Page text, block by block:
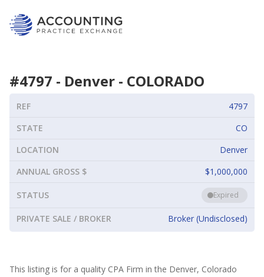
#4797 - Denver - COLORADO
REF
4797
STATE
CO
LOCATION
Denver
ANNUAL GROSS $
$1,000,000
STATUS Expired
PRIVATE SALE / BROKER Broker (Undisclosed)
This listing is for a quality CPA Firm in the Denver, Colorado